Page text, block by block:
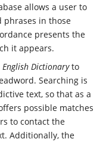
allows a user to
phrases in those
presents the
it appears.
Dictionaryto
Searching is
text, so that as a
possible matches
to contact the
Additionally, the